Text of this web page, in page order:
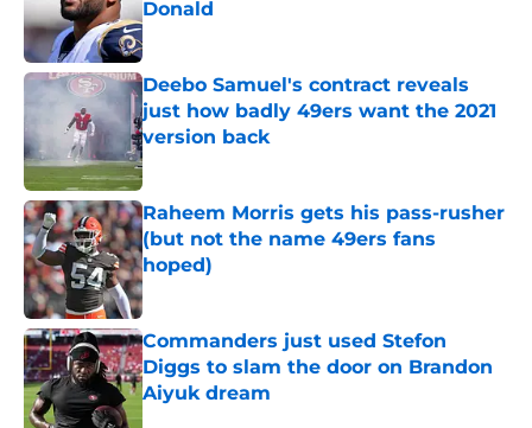
Donald
Published by on Invalid Date
Deebo Samuel's contract reveals
just how badly 49ers want the 2021
version back
Published by on Invalid Date
Raheem Morris gets his pass-rusher
(but not the name 49ers fans
hoped)
Published by on Invalid Date
Commanders just used Stefon
Diggs to slam the door on Brandon
Aiyuk dream
Published by on Invalid Date